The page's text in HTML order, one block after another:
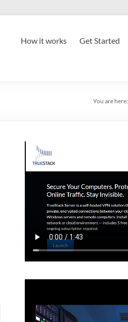
How it works Get Started
You are here: